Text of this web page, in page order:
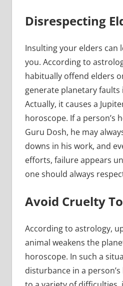
Disrespecting
Insulting your elders can
you. According to
habitually offend elders
generate planetary
Actually, it causes a
horoscope. If a person’s
Guru Dosh, he may
downs in his work, and
efforts, failure appears
one should always
Avoid Cruelty
According to astrology,
animal weakens the
horoscope. In such a
disturbance in a